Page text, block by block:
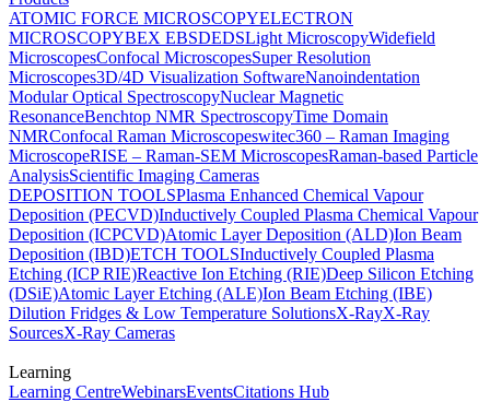
ATOMIC FORCE MICROSCOPYELECTRON
MICROSCOPYBEX EBSDEDSLight MicroscopyWidefield
MicroscopesConfocal MicroscopesSuper Resolution
Microscopes3D/4D Visualization SoftwareNanoindentation
Modular Optical SpectroscopyNuclear Magnetic
ResonanceBenchtop NMR SpectroscopyTime Domain
NMRConfocal Raman Microscopeswitec360 – Raman Imaging
MicroscopeRISE – Raman-SEM MicroscopesRaman-based Particle
AnalysisScientific Imaging Cameras
DEPOSITION TOOLSPlasma Enhanced Chemical Vapour
Deposition (PECVD)Inductively Coupled Plasma Chemical Vapour
Deposition (ICPCVD)Atomic Layer Deposition (ALD)Ion Beam
Deposition (IBD)ETCH TOOLSInductively Coupled Plasma
Etching (ICP RIE)Reactive Ion Etching (RIE)Deep Silicon Etching
(DSiE)Atomic Layer Etching (ALE)Ion Beam Etching (IBE)
Dilution Fridges & Low Temperature SolutionsX-RayX-Ray
SourcesX-Ray Cameras
Learning
Learning CentreWebinarsEventsCitations Hub